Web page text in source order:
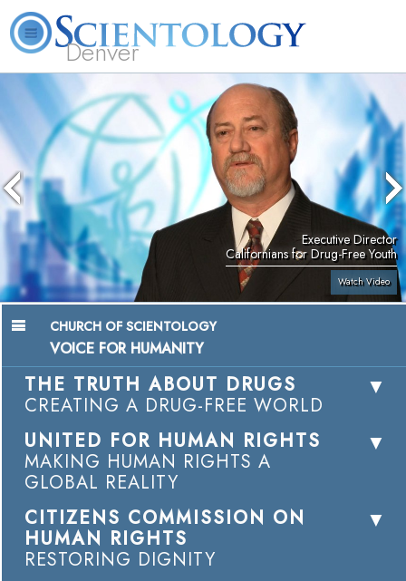
Denver
L. Ron
Hubbard
Scientology?
Beginning
Services
Volunteer
Ministers
FAQ Books
Executive Director
Californians for Drug-Free Youth
Watch Video
CHURCH OF SCIENTOLOGY
VOICE FOR HUMANITY
THE TRUTH ABOUT DRUGS
CREATING A DRUG-FREE WORLD
UNITED FOR HUMAN RIGHTS
MAKING HUMAN RIGHTS A
GLOBAL REALITY
CITIZENS COMMISSION ON
HUMAN RIGHTS
RESTORING DIGNITY